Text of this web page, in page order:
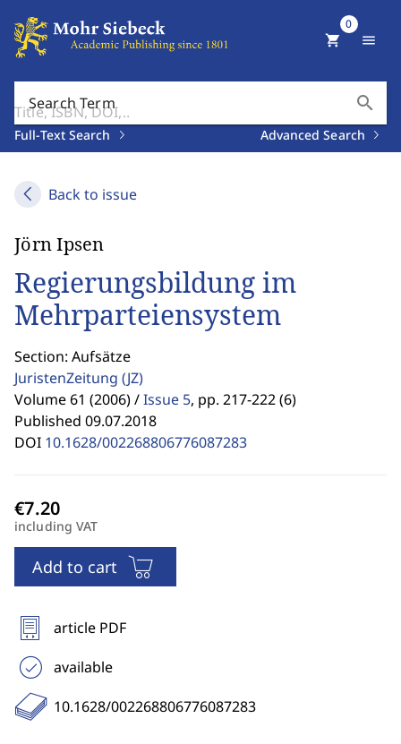
Search Term search
Full-Text Search Advanced Search
shopping_cart
0
menu
Back to issue
Jörn Ipsen
Regierungsbildung im
Mehrparteiensystem
Section: Aufsätze
JuristenZeitung (JZ)
Volume 61 (2006) /Issue 5, pp. 217-222 (6)
Published 09.07.2018
DOI 10.1628/002268806776087283
including VAT
Add to cart
article PDF
available
10.1628/002268806776087283